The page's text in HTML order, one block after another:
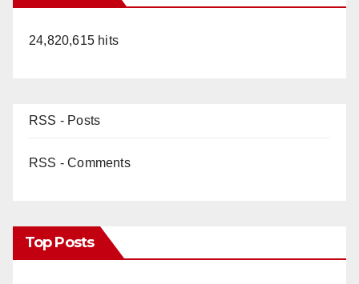
24,820,615 hits
RSS - Posts
RSS - Comments
Top Posts